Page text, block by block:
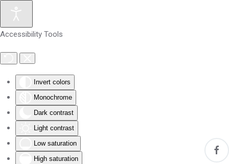
Accessibility Tools
Invert colors
Monochrome
Dark contrast
Light contrast
Low saturation
High saturation
Skip to main content